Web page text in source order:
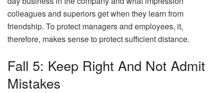
colleagues and superiors get when they learn from
friendship. To protect managers and employees, it,
therefore, makes sense to protect sufficient distance.
Fall 5: Keep Right And Not Admit
Mistakes